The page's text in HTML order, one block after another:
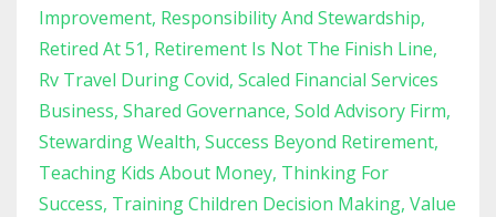
Improvement Responsibility And Stewardship
Retired At 51 Retirement Is Not The Finish Line
Rv Travel During Covid Scaled Financial Services
Business Shared Governance Sold Advisory Firm
Stewarding Wealth Success Beyond Retirement
Teaching Kids About Money Thinking For
Success Training Children Decision Making Value